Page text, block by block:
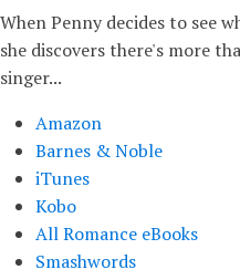
When Penny decides to see
she discovers there's more
singer...
Amazon
Barnes & Noble
iTunes
Kobo
All Romance eBooks
Smashwords